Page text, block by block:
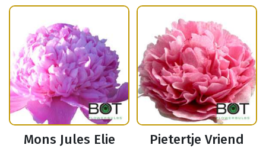
Mons Jules Elie Pietertje Vriend